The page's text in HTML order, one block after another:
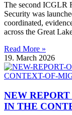
The second ICGLR
Security was
coordinated,
across the Great
Read More »
19. March 2026
NEW
IN THE